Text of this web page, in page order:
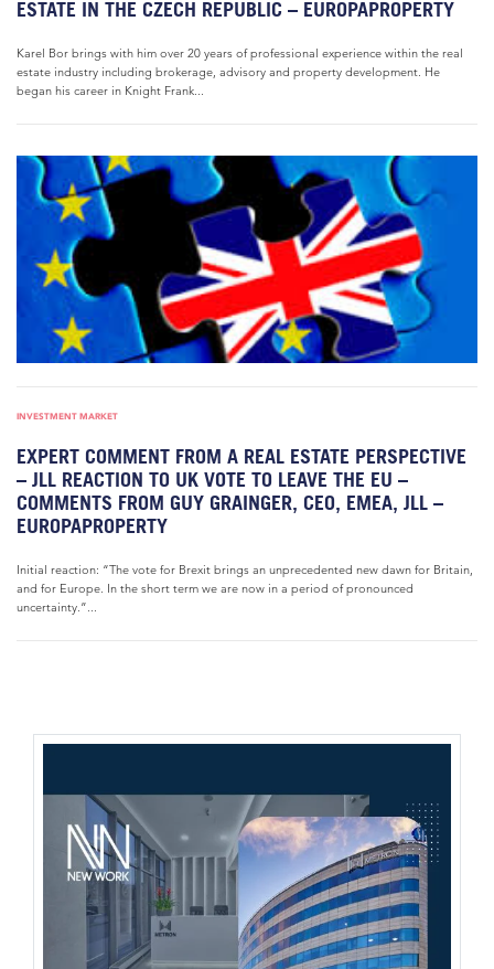
ESTATE IN THE CZECH REPUBLIC – EUROPAPROPERTY
Karel Bor brings with him over 20 years of professional experience within the real
estate industry including brokerage, advisory and property development. He
began his career in Knight Frank...
INVESTMENT MARKET
EXPERT COMMENT FROM A REAL ESTATE PERSPECTIVE
– JLL REACTION TO UK VOTE TO LEAVE THE EU –
COMMENTS FROM GUY GRAINGER, CEO, EMEA, JLL –
EUROPAPROPERTY
Initial reaction: “The vote for Brexit brings an unprecedented new dawn for Britain,
and for Europe. In the short term we are now in a period of pronounced
uncertainty.”...